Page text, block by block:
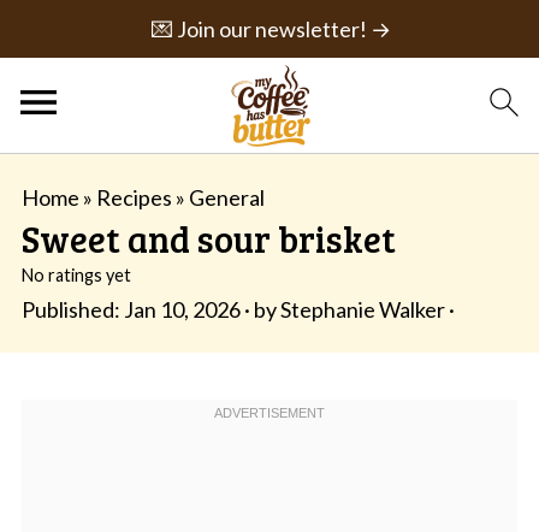
💌 Join our newsletter! →
Home » Recipes » General
Sweet and sour brisket
No ratings yet
Published: Jan 10, 2026· byStephanie Walker·